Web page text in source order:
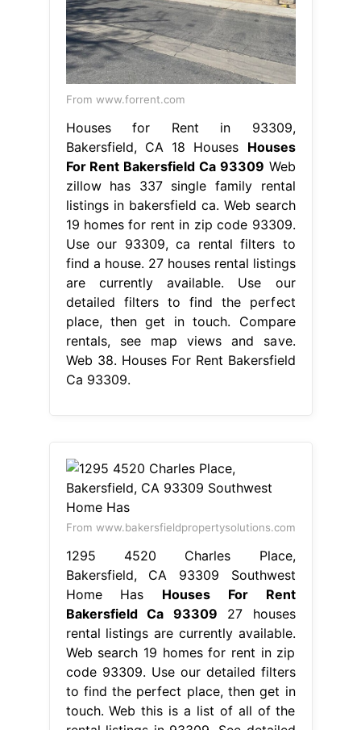
From www.forrent.com
Houses for Rent in 93309,
Bakersfield, CA 18 Houses Houses
For Rent Bakersfield Ca 93309 Web
zillow has 337 single family rental
listings in bakersfield ca. Web search
19 homes for rent in zip code 93309.
Use our 93309, ca rental filters to
find a house. 27 houses rental listings
are currently available. Use our
detailed filters to find the perfect
place, then get in touch. Compare
rentals, see map views and save.
Web 38. Houses For Rent Bakersfield
Ca 93309.
From www.bakersfieldpropertysolutions.com
1295 4520 Charles Place,
Bakersfield, CA 93309 Southwest
Home Has Houses For Rent
Bakersfield Ca 93309 27 houses
rental listings are currently available.
Web search 19 homes for rent in zip
code 93309. Use our detailed filters
to find the perfect place, then get in
touch. Web this is a list of all of the